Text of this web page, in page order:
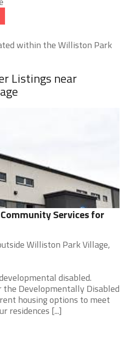
within the Williston Park
Listings near
Services for
Williston Park Village,
disabled.
the Developmentally Disabled
housing options to meet
residences [...]